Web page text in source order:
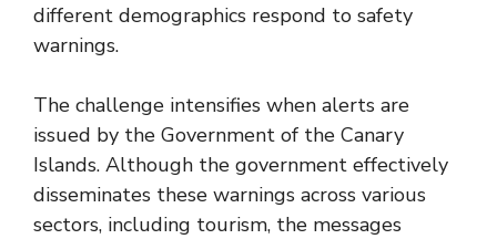
different demographics respond to safety
warnings.
The challenge intensifies when alerts are
issued by the Government of the Canary
Islands. Although the government effectively
disseminates these warnings across various
sectors, including tourism, the messages